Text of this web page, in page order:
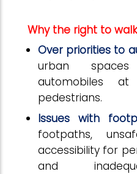
Why the right to
Over priorities to
urban
automobiles
pedestrians.
Issues with
footpaths,
accessibility for
and